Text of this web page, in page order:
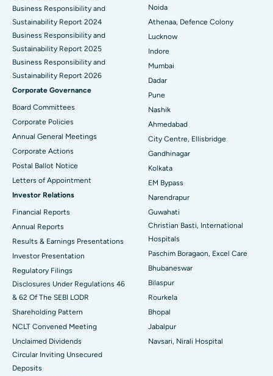
Best Hospital in Seshadripuram, Bangalore
Best Hospital in Waltair Main Road, Visakhapatnam
Best Hospital in Subhash Nagar Road, Karimnagar
Best Hospital in Managari, Karaikudi
Best Hospital in Arepally, Warangal
Best Hospital in Arera Colony, Bhopal
Best Hospital in Jayanagar, Bangalore
Best Hospital in KK Nagar, Madurai
Best Hospital in Ramji Nagar, Nellore
Best Hospital in Sector-19, Rourkela
Best Women’s Cancer Hospital in South Delhi
Business Responsibility and
Sustainability Report 2024
Business Responsibility and
Sustainability Report 2025
Business Responsibility and
Sustainability Report 2026
Corporate Governance
Board Committees
Corporate Policies
Annual General Meetings
Corporate Actions
Postal Ballot Notice
Letters of Appointment
Investor Relations
Financial Reports
Annual Reports
Results & Earnings Presentations
Investor Presentation
Regulatory Filings
Disclosures Under Regulations 46
& 62 Of The SEBI LODR
Shareholding Pattern
NCLT Convened Meeting
Unclaimed Dividends
Circular Inviting Unsecured
Deposits
Noida
Athenaa, Defence Colony
Lucknow
Indore
Mumbai
Dadar
Pune
Nashik
Ahmedabad
City Centre, Ellisbridge
Gandhinagar
Kolkata
EM Bypass
Narendrapur
Guwahati
Christian Basti, International
Hospitals
Paschim Boragaon, Excel Care
Bhubaneswar
Bilaspur
Rourkela
Bhopal
Jabalpur
Navsari, Nirali Hospital